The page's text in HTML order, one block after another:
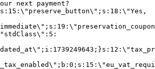
next payment?